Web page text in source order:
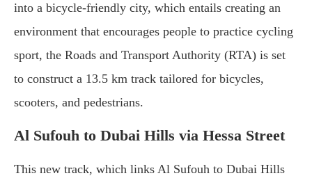
into a bicycle-friendly city, which entails creating an
environment that encourages people to practice cycling
sport, the Roads and Transport Authority (RTA) is set
to construct a 13.5 km track tailored for bicycles,
scooters, and pedestrians.
Al Sufouh to Dubai Hills via Hessa Street
This new track, which links Al Sufouh to Dubai Hills